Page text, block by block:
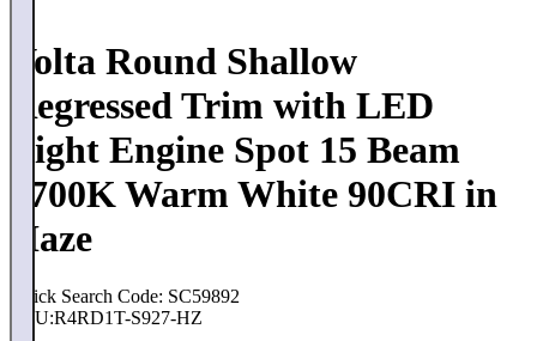
Volta Round Shallow
Regressed Trim with LED
Light Engine Spot 15 Beam
2700K Warm White 90CRI in
Haze
Quick Search Code: SC59892
SKU:R4RD1T-S927-HZ